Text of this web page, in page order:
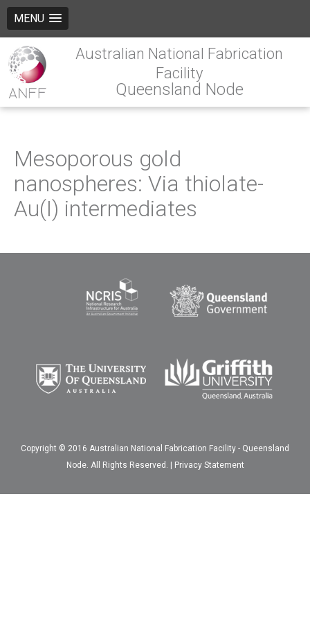
MENU
Australian National Fabrication
Facility
Queensland Node
Mesoporous gold
nanospheres: Via thiolate-
Au(I) intermediates
Copyright © 2016 Australian National Fabrication Facility - Queensland
Node. All Rights Reserved. | Privacy Statement